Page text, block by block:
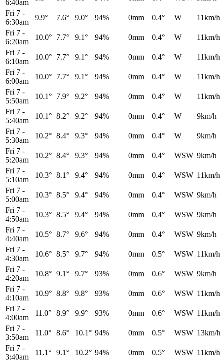
6:40am
Fri 7 -
6:30am
9.9° 7.6° 9.0° 94% 0mm 0.4° W
11km/h
Fri 7 -
6:20am
10.0° 7.7° 9.1° 94% 0mm 0.4° W
11km/h
Fri 7 -
6:10am
10.0° 7.7° 9.1° 94% 0mm 0.4° W
11km/h
Fri 7 -
6:00am
10.0° 7.7° 9.1° 94% 0mm 0.4° W
11km/h
Fri 7 -
5:50am
10.1° 7.9° 9.2° 94% 0mm 0.4° W
11km/h
Fri 7 -
5:40am
10.1° 8.2° 9.2° 94% 0mm 0.4° W
9km/h
Fri 7 -
5:30am
10.2° 8.4° 9.3° 94% 0mm 0.4° W
9km/h
Fri 7 -
5:20am
10.2° 8.4° 9.3° 94% 0mm 0.4° WSW 9km/h
Fri 7 -
5:10am
10.3° 8.1° 9.4° 94% 0mm 0.4° WSW 11km/h
Fri 7 -
5:00am
10.3° 8.5° 9.4° 94% 0mm 0.4° WSW 9km/h
Fri 7 -
4:50am
10.3° 8.5° 9.4° 94% 0mm 0.4° WSW 9km/h
Fri 7 -
4:40am
10.5° 8.7° 9.6° 94% 0mm 0.4° WSW 9km/h
Fri 7 -
4:30am
10.6° 8.5° 9.7° 94% 0mm 0.5° WSW 11km/h
Fri 7 -
4:20am
10.8° 9.1° 9.7° 93% 0mm 0.6° WSW 9km/h
Fri 7 -
4:10am
10.9° 8.8° 9.8° 93% 0mm 0.6° WSW 11km/h
Fri 7 -
4:00am
11.0° 8.9° 9.9° 93% 0mm 0.6° WSW 11km/h
Fri 7 -
3:50am
11.0° 8.6° 10.1° 94% 0mm 0.5° WSW 13km/h
Fri 7 -
3:40am
11.1° 9.1° 10.2° 94% 0mm 0.5° WSW 11km/h